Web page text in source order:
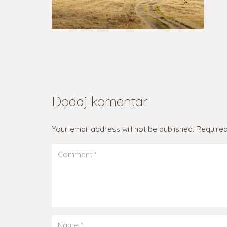
Dodaj komentar
Your email address will not be published.